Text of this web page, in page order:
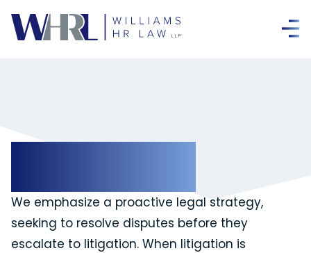
We emphasize a proactive legal strategy,
seeking to resolve disputes before they
escalate to litigation. When litigation is